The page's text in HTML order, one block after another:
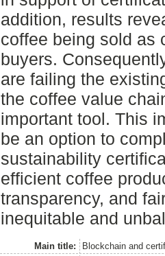
addition, results
coffee being sold as
buyers.
are failing the
the coffee value
important tool. This
be an option to
sustainability
efficient coffee
transparency, and
inequitable and
Main title:
Blockchain and